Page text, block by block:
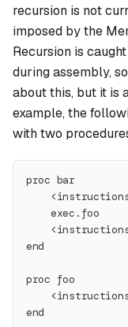
recursion is not
imposed by the
Recursion is
during assembly,
about this, but it is
example, the
with two
proc bar
    exec.foo
end
proc foo
end